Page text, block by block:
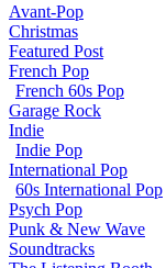
Avant-Pop
Christmas
Featured Post
French Pop
French 60s Pop
Garage Rock
Indie
Indie Pop
International Pop
60s International Pop
Psych Pop
Punk & New Wave
Soundtracks